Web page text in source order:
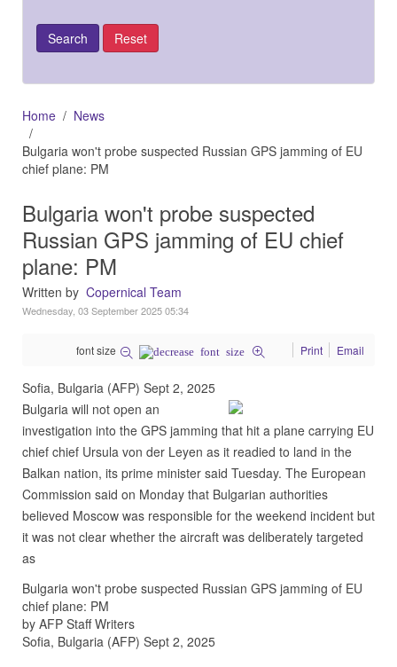
Home
News
Bulgaria won't probe suspected Russian GPS jamming of EU
chief plane: PM
Bulgaria won't probe suspected
Russian GPS jamming of EU chief
plane: PM
Written by Copernical Team
Wednesday, 03 September 2025 05:34
font size Print Email
Sofia, Bulgaria (AFP) Sept 2, 2025
Bulgaria will not open an
investigation into the GPS jamming that hit a plane carrying EU
chief chief Ursula von der Leyen as it readied to land in the
Balkan nation, its prime minister said Tuesday. The European
Commission said on Monday that Bulgarian authorities
believed Moscow was responsible for the weekend incident but
it was not clear whether the aircraft was deliberately targeted
as
Bulgaria won't probe suspected Russian GPS jamming of EU
chief plane: PM
by AFP Staff Writers
Sofia, Bulgaria (AFP) Sept 2, 2025